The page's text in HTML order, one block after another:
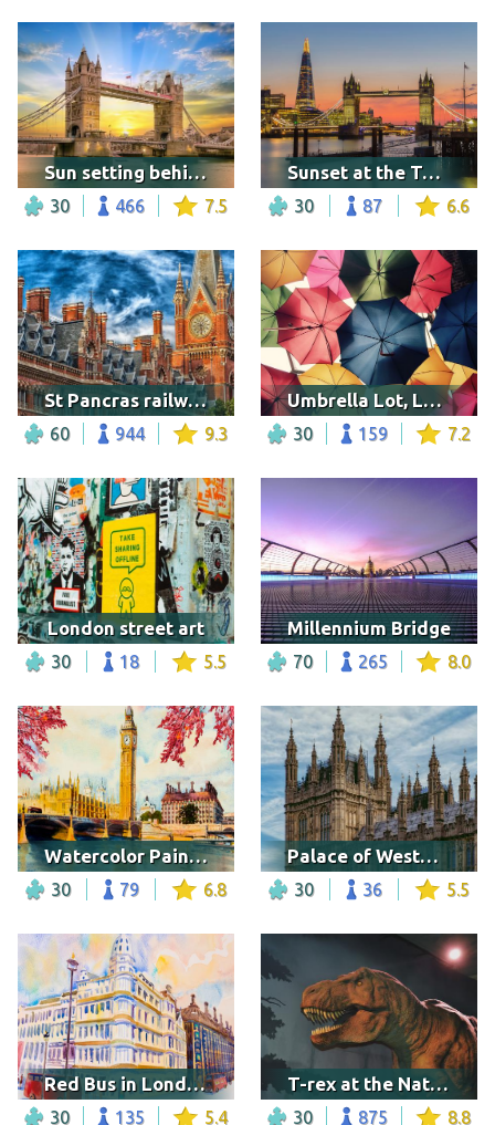
Sun setting behind the Tower Bridge
30 466 7.5
Sunset at the Tower Bridge
30 87 6.6
St Pancras railway station
60 944 9.3
Umbrella Lot, London
30 159 7.2
London street art
30 18 5.5
Millennium Bridge
70 265 8.0
Watercolor Painting of Big Ben
30 79 6.8
Palace of Westminster, London
30 36 5.5
Red Bus in London
30 135 5.4
T-rex at the Natural History museum, London
30 875 8.8